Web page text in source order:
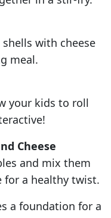
with cheese
meal.
your kids to roll
Cheese
and mix them
for a healthy twist.
a foundation for a